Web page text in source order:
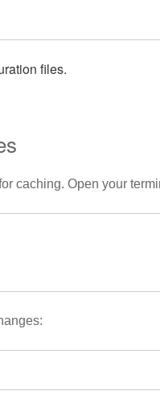
files.
caching. Open your